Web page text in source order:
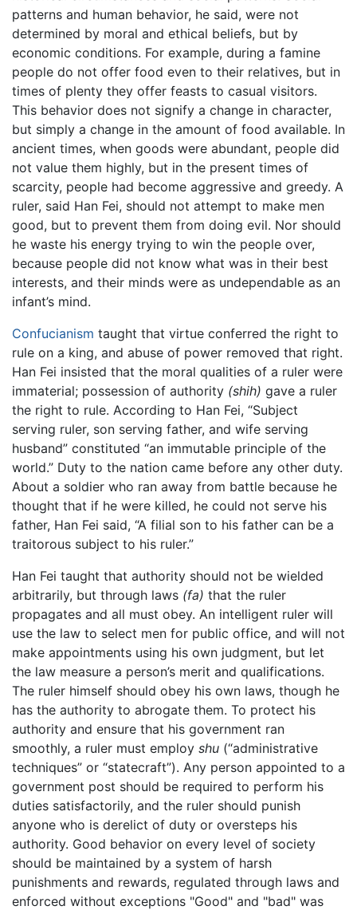
patterns and human behavior, he said, were not
determined by moral and ethical beliefs, but by
economic conditions. For example, during a famine
people do not offer food even to their relatives, but in
times of plenty they offer feasts to casual visitors.
This behavior does not signify a change in character,
but simply a change in the amount of food available. In
ancient times, when goods were abundant, people did
not value them highly, but in the present times of
scarcity, people had become aggressive and greedy. A
ruler, said Han Fei, should not attempt to make men
good, but to prevent them from doing evil. Nor should
he waste his energy trying to win the people over,
because people did not know what was in their best
interests, and their minds were as undependable as an
infant’s mind.
Confucianism taught that virtue conferred the right to
rule on a king, and abuse of power removed that right.
Han Fei insisted that the moral qualities of a ruler were
immaterial; possession of authority (shih) gave a ruler
the right to rule. According to Han Fei, “Subject
serving ruler, son serving father, and wife serving
husband” constituted “an immutable principle of the
world.” Duty to the nation came before any other duty.
About a soldier who ran away from battle because he
thought that if he were killed, he could not serve his
father, Han Fei said, “A filial son to his father can be a
traitorous subject to his ruler.”
Han Fei taught that authority should not be wielded
arbitrarily, but through laws (fa) that the ruler
propagates and all must obey. An intelligent ruler will
use the law to select men for public office, and will not
make appointments using his own judgment, but let
the law measure a person’s merit and qualifications.
The ruler himself should obey his own laws, though he
has the authority to abrogate them. To protect his
authority and ensure that his government ran
smoothly, a ruler must employ shu (“administrative
techniques” or “statecraft”). Any person appointed to a
government post should be required to perform his
duties satisfactorily, and the ruler should punish
anyone who is derelict of duty or oversteps his
authority. Good behavior on every level of society
should be maintained by a system of harsh
punishments and rewards, regulated through laws and
enforced without exceptions "Good" and "bad" was